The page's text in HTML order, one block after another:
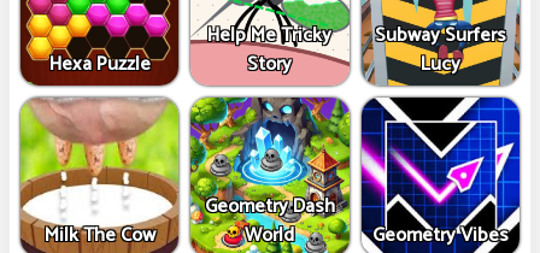
Hexa Puzzle
Help Me Tricky
Story
Subway Surfers
Lucy
Milk The Cow
Geometry Dash
World
Geometry Vibes